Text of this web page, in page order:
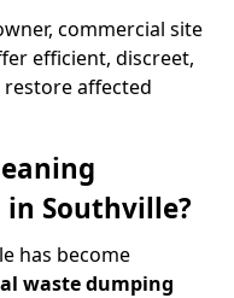
commercial site
efficient, discreet,
affected
Southville?
has become
waste dumping